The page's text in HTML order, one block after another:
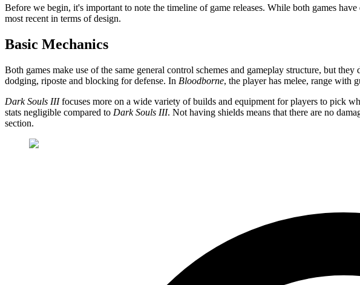
Before we begin, it's important to note the timeline of game releases. While both games
most recent in terms of design.
Basic Mechanics
Both games make use of the same general control schemes and gameplay structure, but
dodging, riposte and blocking for defense. In Bloodborne, the player has melee, range with
Dark Souls IIIfocuses more on a wide variety of builds and equipment for players to pick
stats negligible compared to Dark Souls III. Not having shields means that there are no
section.